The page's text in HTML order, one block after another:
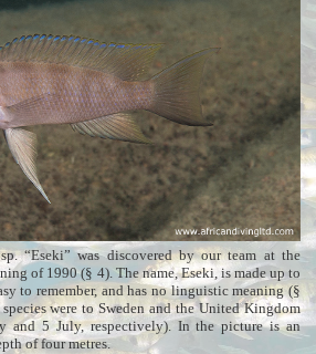
“Eseki” was discovered by our team at the
of 1990 (§ 4). The name, Eseki, is made up to
to remember, and has no linguistic meaning (§
were to Sweden and the United Kingdom
and 5 July, respectively). In the picture is an
of four metres.